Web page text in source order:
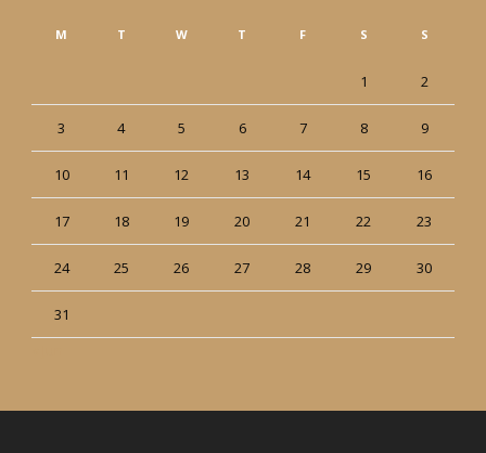
M T W T F S S
1 2
3 4 5 6 7 8 9
10 11 12 13 14 15 16
17 18 19 20 21 22 23
24 25 26 27 28 29 30
31